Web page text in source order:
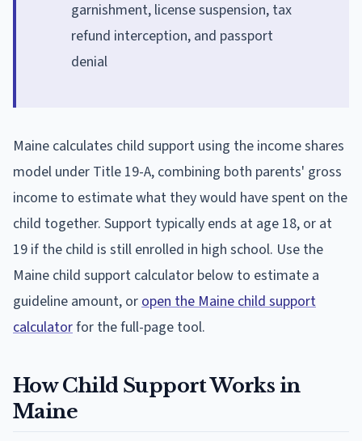
garnishment, license suspension, tax
refund interception, and passport
denial
Maine calculates child support using the income shares
model under Title 19-A, combining both parents' gross
income to estimate what they would have spent on the
child together. Support typically ends at age 18, or at
19 if the child is still enrolled in high school. Use the
Maine child support calculator below to estimate a
guideline amount, or open the Maine child support
calculatorfor the full-page tool.
How Child Support Works in
Maine